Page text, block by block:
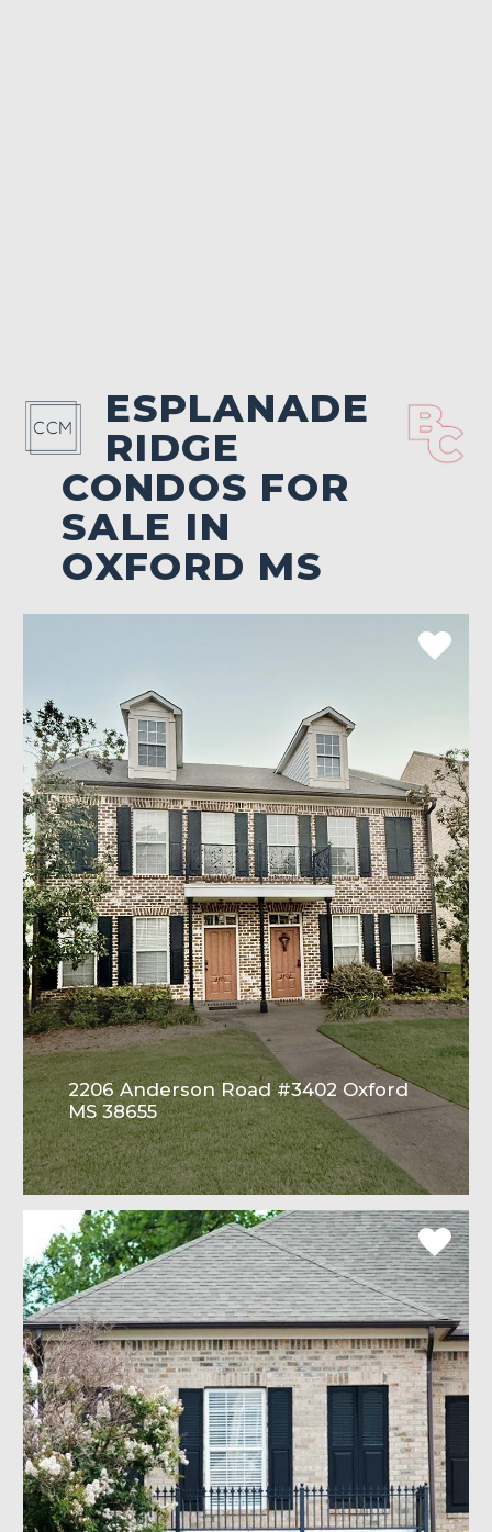
ESPLANADE
RIDGE
CONDOS FOR
SALE IN
OXFORD MS
2206 Anderson Road #3402 Oxford
MS 38655